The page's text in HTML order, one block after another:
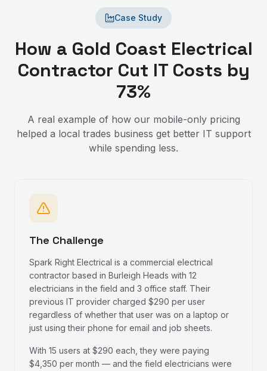
Case Study
How a Gold Coast Electrical
Contractor Cut IT Costs by
73%
A real example of how our mobile-only pricing
helped a local trades business get better IT support
while spending less.
The Challenge
Spark Right Electrical is a commercial electrical
contractor based in Burleigh Heads with 12
electricians in the field and 3 office staff. Their
previous IT provider charged $290 per user
regardless of whether that user was on a laptop or
just using their phone for email and job sheets.
With 15 users at $290 each, they were paying
$4,350 per month — and the field electricians were